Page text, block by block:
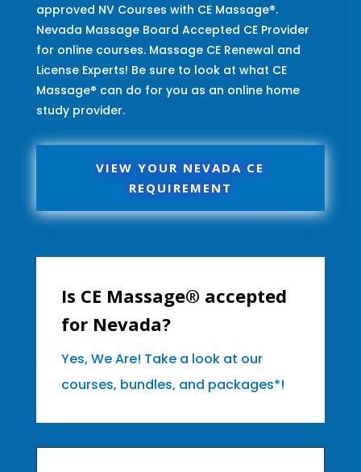
approved NV Courses with CE Massage®.
Nevada Massage Board Accepted CE Provider
for online courses. Massage CE Renewal and
License Experts! Be sure to look at what CE
Massage® can do for you as an online home
study provider.
VIEW YOUR NEVADA CE
REQUIREMENT
Is CE Massage® accepted
for Nevada?
Yes, We Are! Take a look at our
courses, bundles, and packages*!